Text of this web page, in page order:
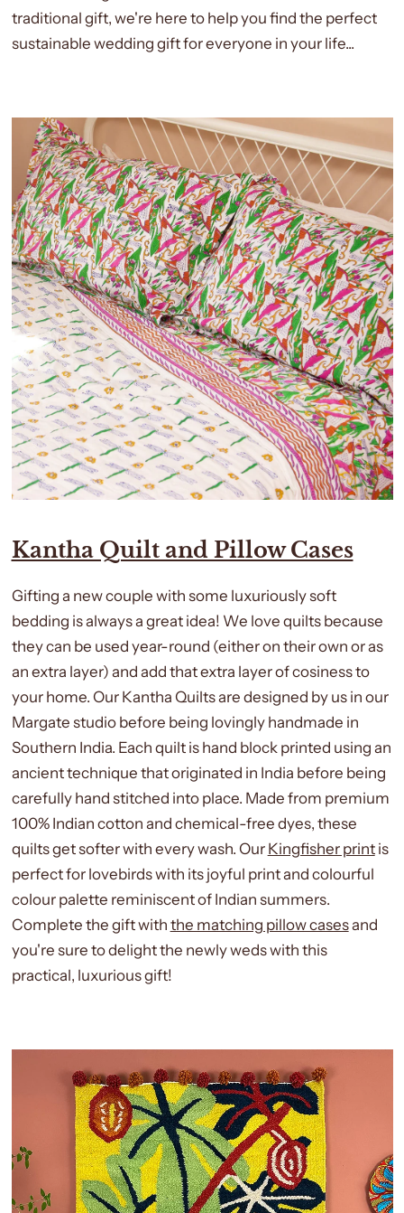
traditional gift, we're here to help you find the perfect
sustainable wedding gift for everyone in your life...
Kantha Quilt and Pillow Cases
Gifting a new couple with some luxuriously soft
bedding is always a great idea! We love quilts because
they can be used year-round (either on their own or as
an extra layer) and add that extra layer of cosiness to
your home. Our Kantha Quilts are designed by us in our
Margate studio before being lovingly handmade in
Southern India. Each quilt is hand block printed using an
ancient technique that originated in India before being
carefully hand stitched into place. Made from premium
100% Indian cotton and chemical-free dyes, these
quilts get softer with every wash. Our Kingfisher printis
perfect for lovebirds with its joyful print and colourful
colour palette reminiscent of Indian summers.
Complete the gift with the matching pillow casesand
you're sure to delight the newly weds with this
practical, luxurious gift!